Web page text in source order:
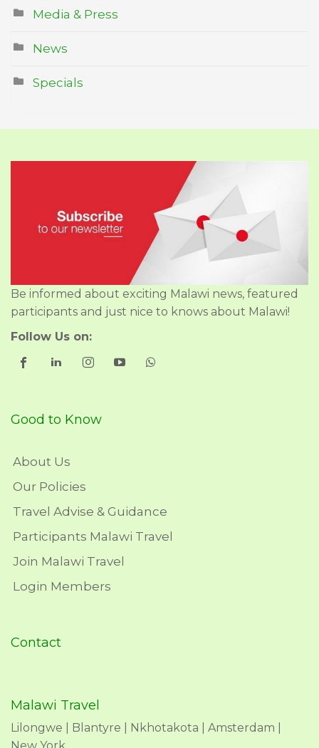
Media & Press
News
Specials
Be informed about exciting Malawi news, featured
participants and just nice to knows about Malawi!
Follow Us on:
Good to Know
About Us
Our Policies
Travel Advise & Guidance
Participants Malawi Travel
Join Malawi Travel
Login Members
Contact
Malawi Travel
Lilongwe | Blantyre | Nkhotakota | Amsterdam |